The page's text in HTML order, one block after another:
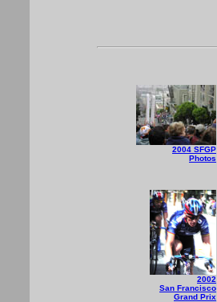
2004 SFGP
Photos
2002
San Francisco
Grand Prix